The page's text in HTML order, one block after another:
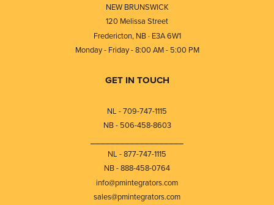
NEW BRUNSWICK
120 Melissa Street
Fredericton, NB · E3A 6W1
Monday - Friday - 8:00 AM - 5:00 PM
GET IN TOUCH
NL - 709-747-1115
NB - 506-458-8603
NL - 877-747-1115
NB - 888-458-0764
info@pmintegrators.com
sales@pmintegrators.com